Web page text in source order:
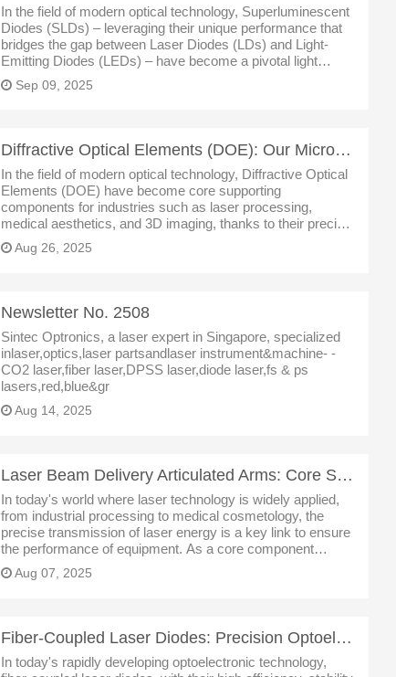
In the field of modern optical technology, Superluminescent
Diodes (SLDs) – leveraging their unique performance that
bridges the gap between Laser Diodes (LDs) and Light-
Emitting Diodes (LEDs) – have become a pivotal light
source driving advancements in fiber optic sensing, medical
imaging, test a
Sep 09, 2025
Diffractive Optical Elements (DOE): Our Micro-Nano Optical Tech – Apps & Analysis
In the field of modern optical technology, Diffractive Optical
Elements (DOE) have become core supporting
components for industries such as laser processing,
medical aesthetics, and 3D imaging, thanks to their precise
laser beam control capabilities. As a leading enterprise in
the micro-nano optics
Aug 26, 2025
Newsletter No. 2508
Sintec Optronics, a laser expert in Singapore, specialized
inlaser,optics,laser partsandlaser instrument&machine- -
CO2 laser,fiber laser,DPSS laser,diode laser,fs & ps
lasers,red,blue&gr
Aug 14, 2025
Laser Beam Delivery Articulated Arms: Core Solutions for Precision Optical Transmission
In today's world where laser technology is widely applied,
from industrial processing to medical cosmetology, the
precise transmission of laser energy is a key link to ensure
the performance of equipment. As a core component
connecting laser transmitters and processing points, the
articulated ar
Aug 07, 2025
Fiber-Coupled Laser Diodes: Precision Optoelectronic Solutions Empowering Multiple Fields
In today's rapidly developing optoelectronic technology,